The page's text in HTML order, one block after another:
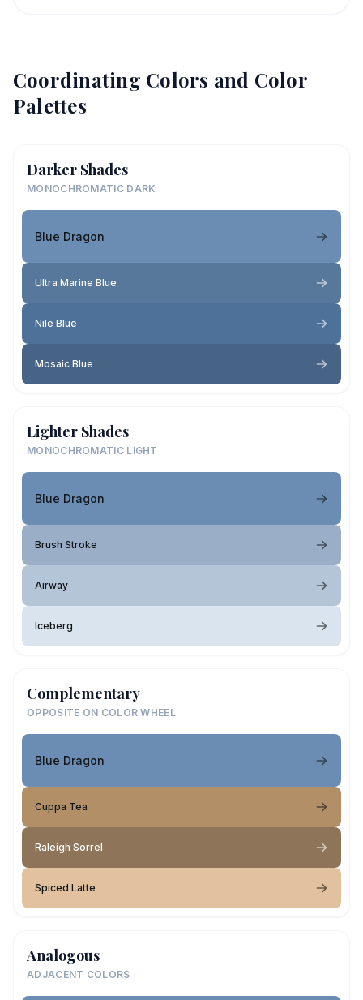
Coordinating Colors and Color
Palettes
Darker Shades
MONOCHROMATIC DARK
Blue Dragon
Ultra Marine Blue
Nile Blue
Mosaic Blue
Lighter Shades
MONOCHROMATIC LIGHT
Blue Dragon
Brush Stroke
Airway
Iceberg
Complementary
OPPOSITE ON COLOR WHEEL
Blue Dragon
Cuppa Tea
Raleigh Sorrel
Spiced Latte
Analogous
ADJACENT COLORS